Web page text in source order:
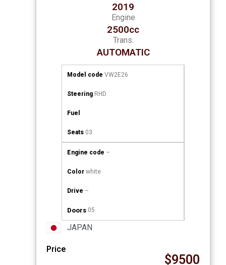
2019
Engine
2500cc
Trans.
AUTOMATIC
Model code VW2E26
Steering RHD
Fuel
Seats 03
Engine code –
Color white
Drive –
Doors 05
JAPAN
Price
$9500